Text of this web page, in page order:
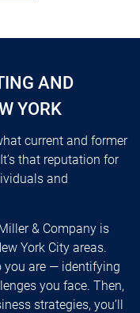
AND
YORK
current and former
that reputation for
and
& Company is
York City areas.
you are — identifying
you face. Then,
strategies, you’ll